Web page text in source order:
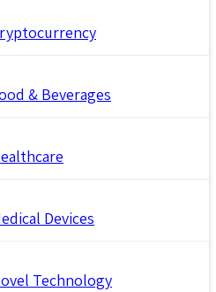
& Beverages
Devices
Technology